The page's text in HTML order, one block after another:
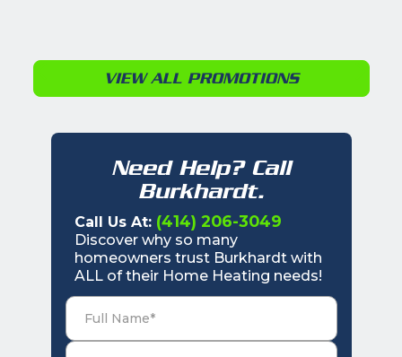
VIEW ALL PROMOTIONS
Need Help? Call
Burkhardt.
Call Us At: (414) 206-3049
Discover why so many
homeowners trust Burkhardt with
ALL of their Home Heating needs!